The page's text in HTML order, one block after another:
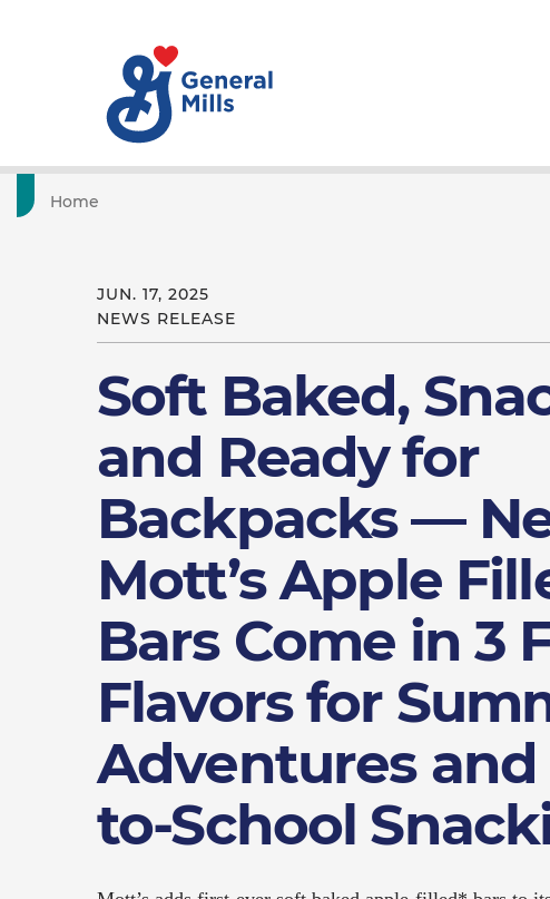
Home
JUN. 17, 2025
NEWS RELEASE
Soft Baked,
and Ready for
Backpacks —
Mott’s Apple
Bars Come in 3
Flavors for
Adventures and
to-School